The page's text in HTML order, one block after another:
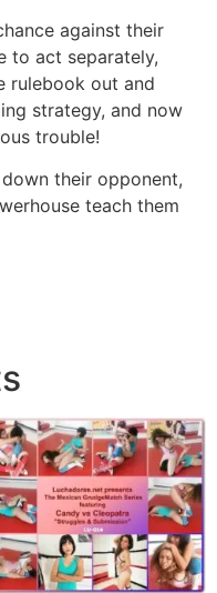
against their
to act separately,
rulebook out and
strategy, and now
trouble!
their opponent,
teach them